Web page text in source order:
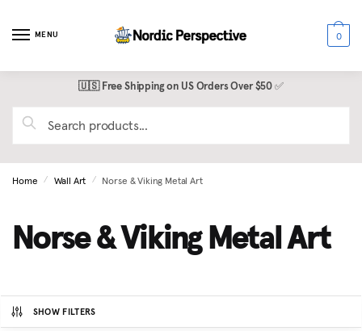
MENU 0
🇺🇸 Free Shipping on US Orders Over $50✅
Search
for:
Home / Wall Art / Norse & Viking Metal Art
Norse & Viking Metal Art
SHOW FILTERS